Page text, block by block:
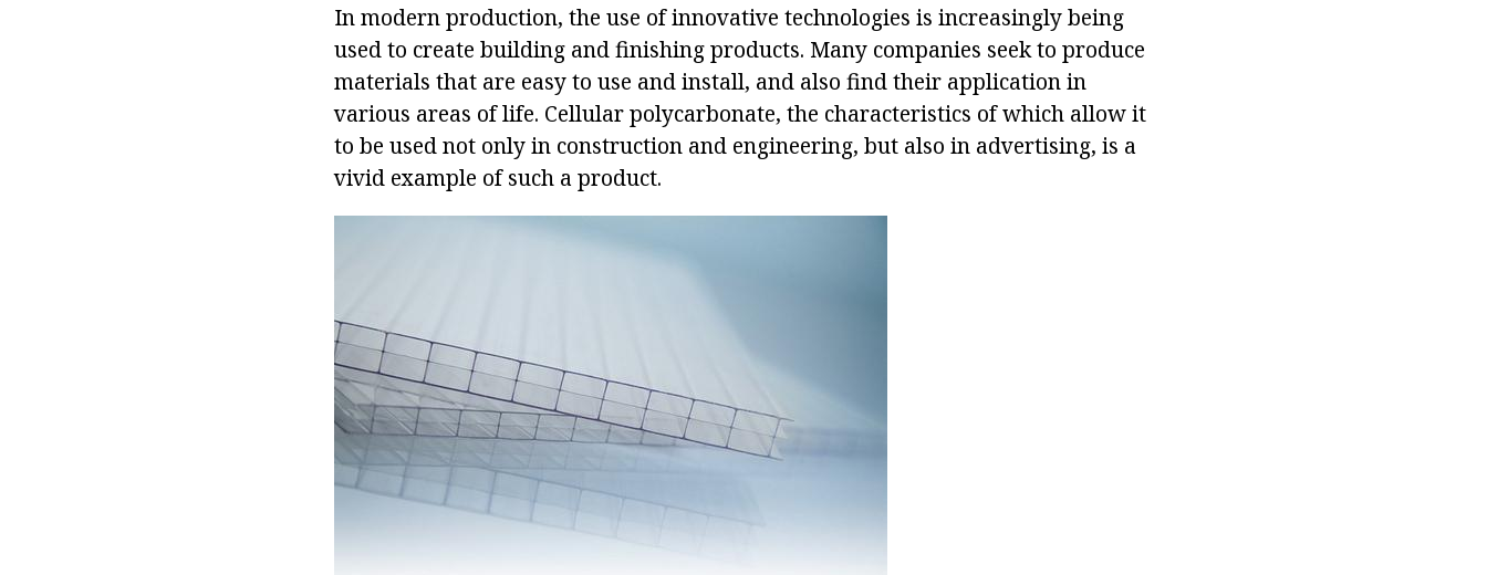
In modern production, the use of innovative technologies is increasingly being
used to create building and finishing products. Many companies seek to produce
materials that are easy to use and install, and also find their application in
various areas of life. Cellular polycarbonate, the characteristics of which allow it
to be used not only in construction and engineering, but also in advertising, is a
vivid example of such a product.